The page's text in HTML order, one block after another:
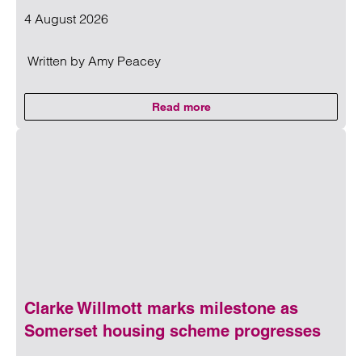
4 August 2026
Written by Amy Peacey
Read moreon CMA updates guidance on
Read more on CMA updates guidance on unfair
Clarke Willmott marks milestone as
Somerset housing scheme progresses